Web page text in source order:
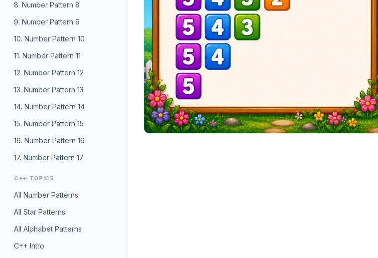
8. Number Pattern 8
9. Number Pattern 9
10. Number Pattern 10
11. Number Pattern 11
12. Number Pattern 12
13. Number Pattern 13
14. Number Pattern 14
15. Number Pattern 15
16. Number Pattern 16
17. Number Pattern 17
C++ TOPICS
All Number Patterns
All Star Patterns
All Alphabet Patterns
C++ Intro